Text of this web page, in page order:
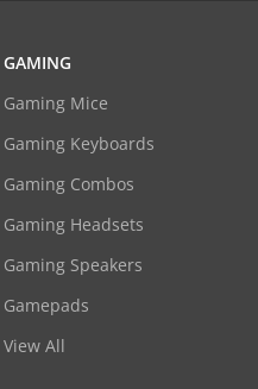
GAMING
Gaming Mice
Gaming Keyboards
Gaming Combos
Gaming Headsets
Gaming Speakers
Gamepads
View All